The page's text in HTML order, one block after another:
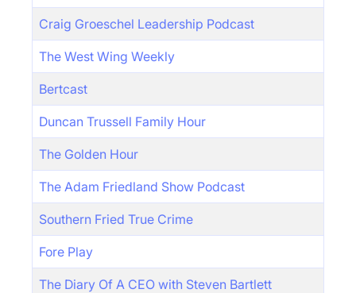
Craig Groeschel Leadership Podcast
The West Wing Weekly
Bertcast
Duncan Trussell Family Hour
The Golden Hour
The Adam Friedland Show Podcast
Southern Fried True Crime
Fore Play
The Diary Of A CEO with Steven Bartlett